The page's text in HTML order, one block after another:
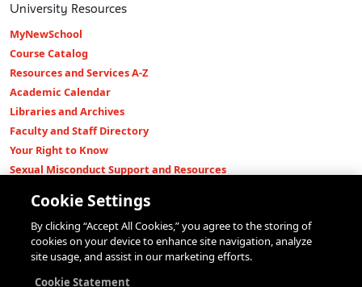
University Resources
MyNewSchool
Course Catalog
Resources and Services A-Z
Academic Calendar
Libraries and Archives
Faculty and Staff Directory
Your Right to Know
Sexual Misconduct Support and Resources
Shop The New Store
Working at The New School
Events
Cookie Settings
By clicking “Accept All Cookies,” you agree to the storing of
cookies on your device to enhance site navigation, analyze
site usage, and assist in our marketing efforts.
Cookie Statement